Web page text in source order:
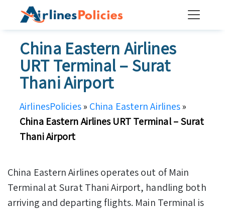
China Eastern Airlines
URT Terminal – Surat
Thani Airport
AirlinesPolicies» China Eastern Airlines»
China Eastern Airlines URT Terminal – Surat
Thani Airport
China Eastern Airlines operates out of Main
Terminal at Surat Thani Airport, handling both
arriving and departing flights. Main Terminal is